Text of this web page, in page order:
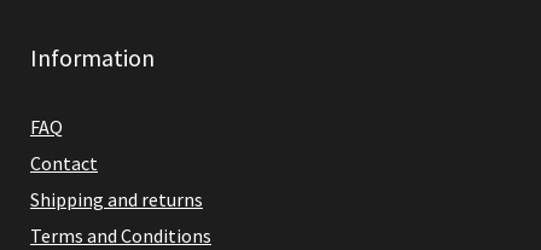
Information
FAQ
Contact
Shipping and returns
Terms and Conditions